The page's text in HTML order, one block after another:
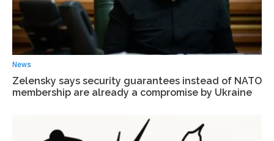
News
Zelensky says security guarantees instead of NATO
membership are already a compromise by Ukraine